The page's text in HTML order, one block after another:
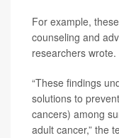
For example,
counseling and
researchers wrote.
“These findings
solutions to
cancers) among
adult cancer,” the